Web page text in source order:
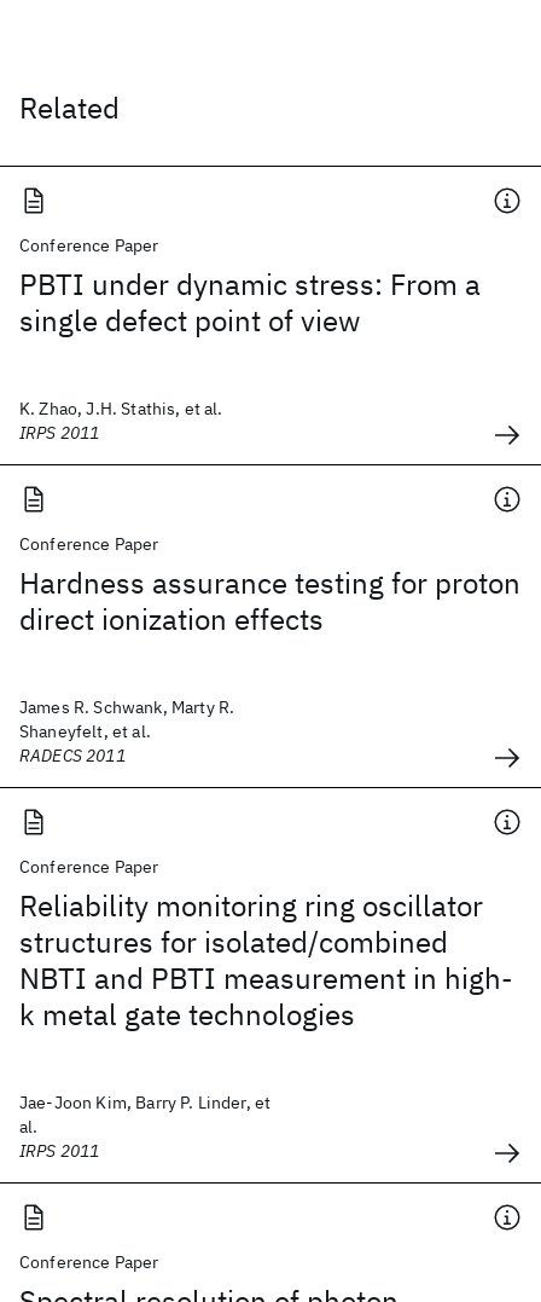
Related
Conference Paper
PBTI under dynamic stress: From a
single defect point of view
K. Zhao, J.H. Stathis, et al.
IRPS 2011
Conference Paper
Hardness assurance testing for proton
direct ionization effects
James R. Schwank, Marty R.
Shaneyfelt, et al.
RADECS 2011
Conference Paper
Reliability monitoring ring oscillator
structures for isolated/combined
NBTI and PBTI measurement in high-
k metal gate technologies
Jae-Joon Kim, Barry P. Linder, et
al.
IRPS 2011
Conference Paper